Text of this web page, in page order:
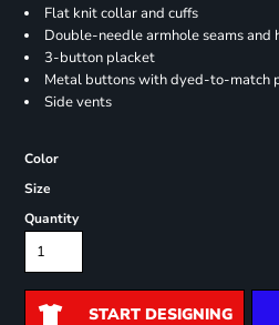
Flat knit collar and cuffs
Double-needle armhole seams and
3-button placket
Metal buttons with dyed-to-match
Side vents
Color
Size
Quantity
START DESIGNING